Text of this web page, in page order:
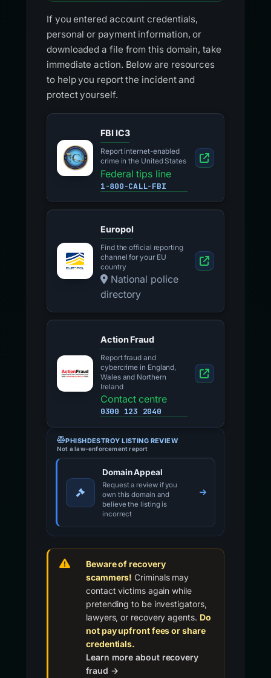
If you entered account credentials,
personal or payment information, or
downloaded a file from this domain, take
immediate action. Below are resources
to help you report the incident and
protect yourself.
FBI IC3
Report internet-enabled
crime in the United States
Federal tips line
1-800-CALL-FBI
Europol
Find the official reporting
channel for your EU
country
National police
directory
Action Fraud
Report fraud and
cybercrime in England,
Wales and Northern
Ireland
Contact centre
0300 123 2040
PHISHDESTROY LISTING REVIEW
Not a law-enforcement report
Domain Appeal
Request a review if you
own this domain and
believe the listing is
incorrect
Beware of recovery
scammers! Criminals may
contact victims again while
pretending to be investigators,
lawyers, or recovery agents. Do
not pay upfront fees or share
credentials.
Learn more about recovery
fraud →